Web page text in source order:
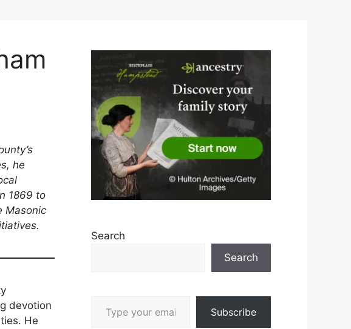
he
1869 to
Masonic
devotion
He
Search
Search
Subscribe